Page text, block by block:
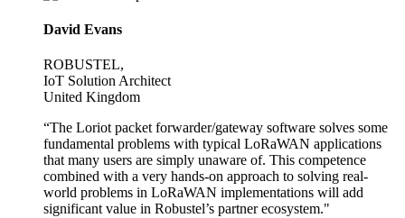
David Evans
ROBUSTEL,
IoT Solution Architect
United Kingdom
“The Loriot packet forwarder/gateway software solves some
fundamental problems with typical LoRaWAN applications
that many users are simply unaware of. This competence
combined with a very hands-on approach to solving real-
world problems in LoRaWAN implementations will add
significant value in Robustel’s partner ecosystem."